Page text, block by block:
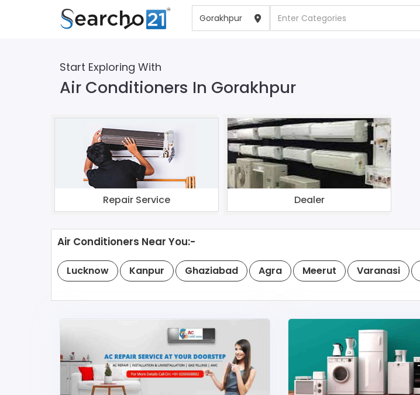
Start Exploring With
Air Conditioners In Gorakhpur
Repair Service Dealer
Air Conditioners Near You:-
Lucknow Kanpur Ghaziabad Agra Meerut Varanasi